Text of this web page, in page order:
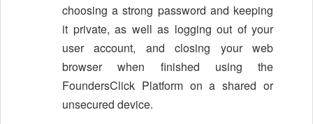
choosing a strong password and keeping
it private, as well as logging out of your
user account, and closing your web
browser when finished using the
FoundersClick Platform on a shared or
unsecured device.